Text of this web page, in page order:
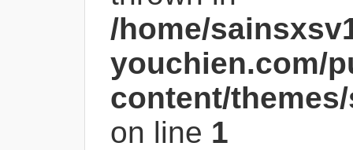
/home/
youchien.com/
content/
on line 1